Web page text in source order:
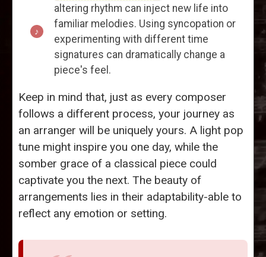
altering rhythm can inject new life into
familiar melodies. Using syncopation or
experimenting with different time
signatures can dramatically change a
piece's feel.
Keep in mind that, just as every composer
follows a different process, your journey as
an arranger will be uniquely yours. A light pop
tune might inspire you one day, while the
somber grace of a classical piece could
captivate you the next. The beauty of
arrangements lies in their adaptability-able to
reflect any emotion or setting.